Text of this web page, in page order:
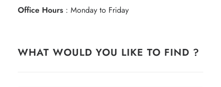
Office Hours : Monday to Friday
WHAT WOULD YOU LIKE TO FIND ?